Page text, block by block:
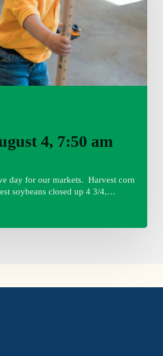
4, 7:50 am
day for our markets. Harvest corn
soybeans closed up 4 3/4,…